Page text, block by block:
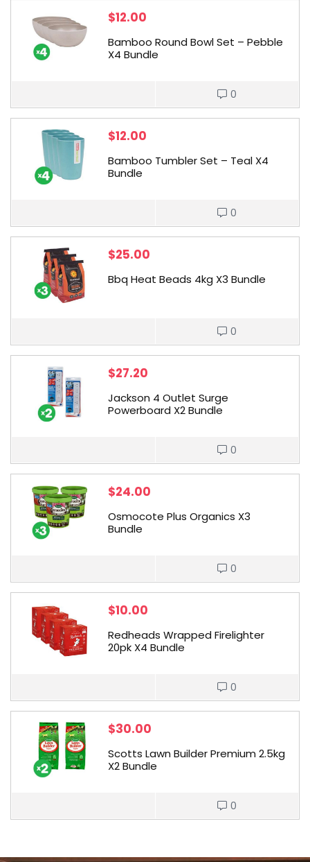
$12.00
Bamboo Round Bowl Set – Pebble
X4 Bundle
0
$12.00
Bamboo Tumbler Set – Teal X4
Bundle
0
$25.00
Bbq Heat Beads 4kg X3 Bundle
0
$27.20
Jackson 4 Outlet Surge
Powerboard X2 Bundle
0
$24.00
Osmocote Plus Organics X3
Bundle
0
$10.00
Redheads Wrapped Firelighter
20pk X4 Bundle
0
$30.00
Scotts Lawn Builder Premium 2.5kg
X2 Bundle
0